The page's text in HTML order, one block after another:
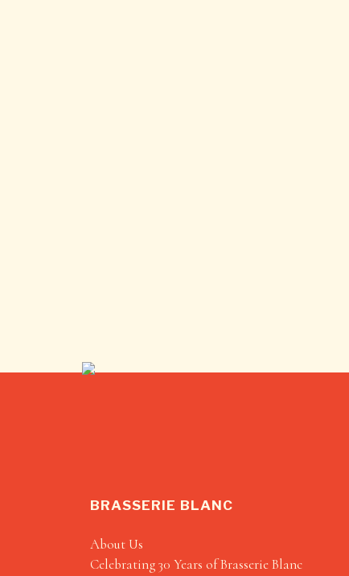
BRASSERIE BLANC
About Us
Celebrating 30 Years of Brasserie Blanc